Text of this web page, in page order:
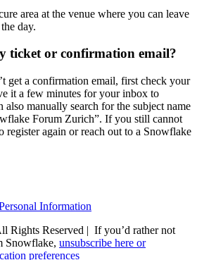
area at the venue where you can leave
day.
ticket or confirmation email?
get a confirmation email, first check your
it a few minutes for your inbox to
also manually search for the subject name
Forum Zurich”. If you still cannot
register again or reach out to a Snowflake
Information
Rights Reserved | If you’d rather not
Snowflake, unsubscribe here or
preferences